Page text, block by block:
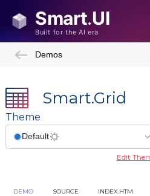
Demos
Smart.Grid
Theme
Edit
DEMO SOURCE INDEX.HTM